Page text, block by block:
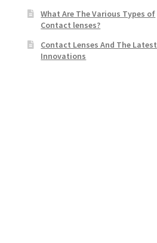
What Are The Various Types of
Contact lenses?
Contact Lenses And The Latest
Innovations